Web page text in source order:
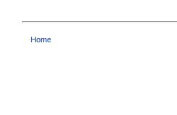
Home